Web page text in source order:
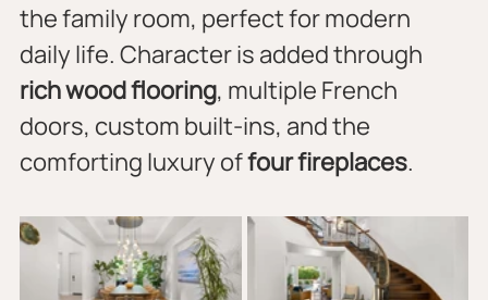
the family room, perfect for modern
daily life. Character is added through
rich wood flooring, multiple French
doors, custom built-ins, and the
comforting luxury of four fireplaces.